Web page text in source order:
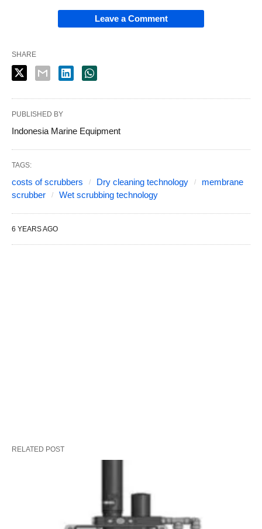
Leave a Comment
SHARE
PUBLISHED BY
Indonesia Marine Equipment
TAGS:
costs of scrubbers Dry cleaning technology
membrane
scrubber
Wet scrubbing technology
6 YEARS AGO
RELATED POST